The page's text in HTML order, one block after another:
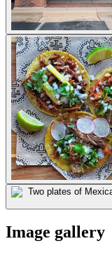
Image gallery